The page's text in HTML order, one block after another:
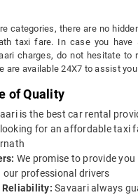
categories, there are no
taxi fare. In case you have
charges, do not hesitate to
are available 24X7 to assist
of Quality
is the best car rental
for an affordable taxi
We promise to provide you
professional drivers
Reliability: Savaari always